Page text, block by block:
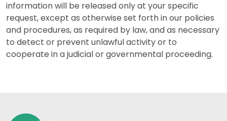
information will be released only at your specific
request, except as otherwise set forth in our policies
and procedures, as required by law, and as necessary
to detect or prevent unlawful activity or to
cooperate in a judicial or governmental proceeding.